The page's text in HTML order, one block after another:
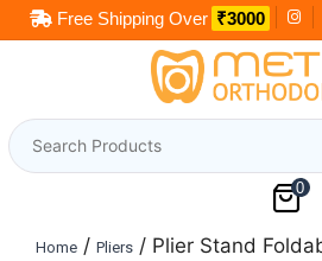
Skip
to
Free Shipping Over ₹3000
0
Home / Pliers / Plier Stand